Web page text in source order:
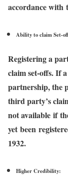
accordance with
Ability to claim Set-
Registering a
claim set-offs. If
partnership, the
third party’s
not available if
yet been
1932.
Higher Credibility: